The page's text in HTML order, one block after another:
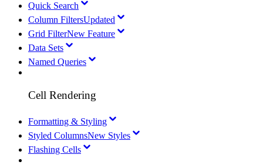
Quick Search
Column FiltersUpdated
Grid FilterNew Feature
Data Sets
Named Queries
Cell Rendering
Formatting & Styling
Styled ColumnsNew Styles
Flashing Cells